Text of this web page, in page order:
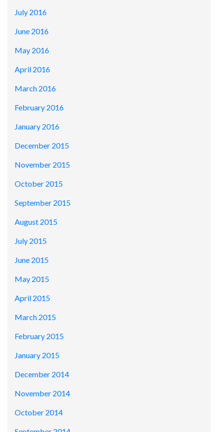
July 2016
June 2016
May 2016
April 2016
March 2016
February 2016
January 2016
December 2015
November 2015
October 2015
September 2015
August 2015
July 2015
June 2015
May 2015
April 2015
March 2015
February 2015
January 2015
December 2014
November 2014
October 2014